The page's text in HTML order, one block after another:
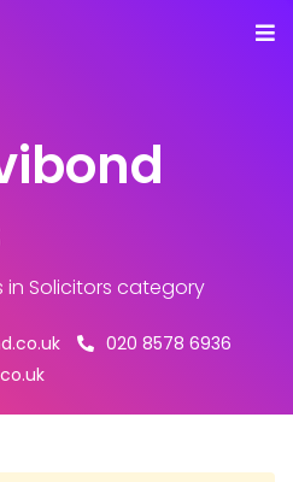
in Solicitors category
020 8578 6936